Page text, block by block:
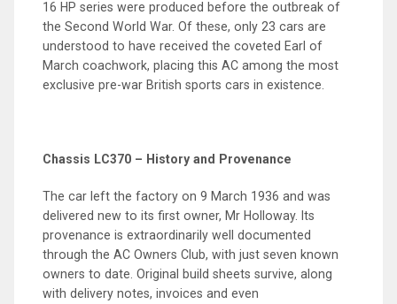
16 HP series were produced before the outbreak of
the Second World War. Of these, only 23 cars are
understood to have received the coveted Earl of
March coachwork, placing this AC among the most
exclusive pre-war British sports cars in existence.
Chassis LC370 – History and Provenance
The car left the factory on 9 March 1936 and was
delivered new to its first owner, Mr Holloway. Its
provenance is extraordinarily well documented
through the AC Owners Club, with just seven known
owners to date. Original build sheets survive, along
with delivery notes, invoices and even